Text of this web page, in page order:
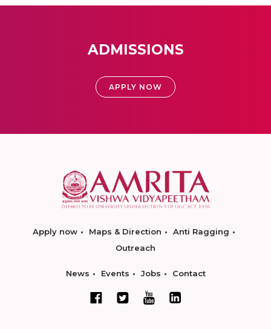
ADMISSIONS
APPLY NOW
Apply now Maps & Direction
Anti Ragging
Outreach
News Events Jobs Contact